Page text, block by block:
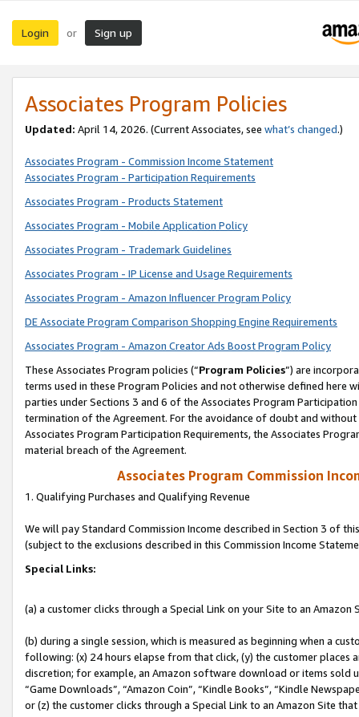
Login or Sign up
Associates Program Policies
Updated: April 14, 2026. (Current Associates, see what’s changed.)
Associates Program - Commission Income Statement
Associates Program - Participation Requirements
Associates Program - Products Statement
Associates Program - Mobile Application Policy
Associates Program - Trademark Guidelines
Associates Program - IP License and Usage Requirements
Associates Program - Amazon Influencer Program Policy
DE Associate Program Comparison Shopping Engine Requirements
Associates Program - Amazon Creator Ads Boost Program Policy
These Associates Program policies (“Program Policies”) are
terms used in these Program Policies and not otherwise defined
parties under Sections 3 and 6 of the Associates Program
termination of the Agreement. For the avoidance of doubt and
Associates Program Participation Requirements, the Associates
material breach of the Agreement.
Associates Program Commission
1. Qualifying Purchases and Qualifying Revenue
We will pay Standard Commission Income described in Section 3 of
(subject to the exclusions described in this Commission Income
Special Links:
(a) a customer clicks through a Special Link on your Site to an Amazon
(b) during a single session, which is measured as beginning when a
following: (x) 24 hours elapse from that click, (y) the customer
discretion; for example, an Amazon software download or items sold
“Game Downloads”, “Amazon Coin”, “Kindle Books”, “Kindle
or (z) the customer clicks through a Special Link to an Amazon Site